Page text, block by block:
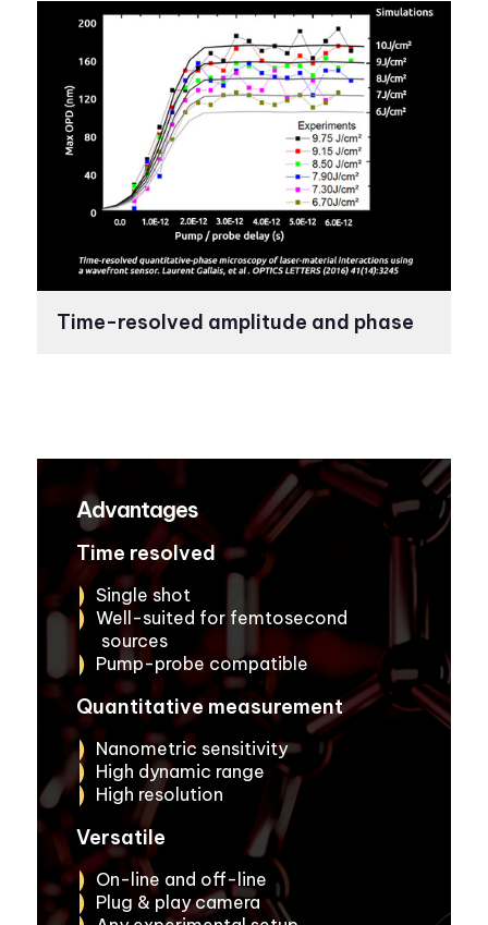
Time-resolved amplitude and phase
Advantages
Time resolved
Single shot
Well-suited for femtosecond
sources
Pump-probe compatible
Quantitative measurement
Nanometric sensitivity
High dynamic range
High resolution
Versatile
On-line and off-line
Plug & play camera